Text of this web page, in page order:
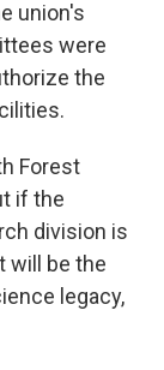
union's
were
the
Forest
if the
division is
will be the
legacy,